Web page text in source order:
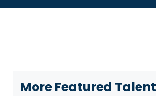
More Featured Talent